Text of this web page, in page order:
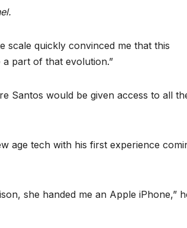
scale quickly convinced me that this
part of that evolution.”
Santos would be given access to all
age tech with his first experience
she handed me an Apple iPhone,”